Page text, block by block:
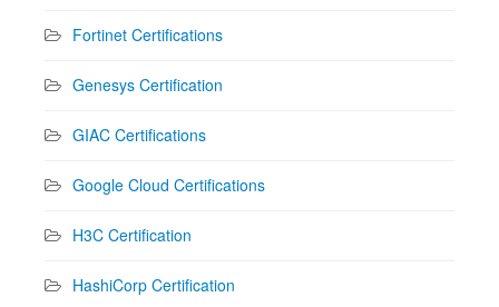
Fortinet Certifications
Genesys Certification
GIAC Certifications
Google Cloud Certifications
H3C Certification
HashiCorp Certification